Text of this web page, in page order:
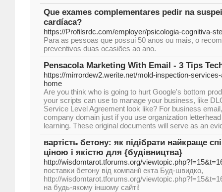
Que exames complementares pedir na
cardíaca?
https://Profilsrdc.com/employer/psicologia-cognitiva-
Para as pessoas que possui 50 anos ou mais, o
preventivos duas ocasiões ao ano.
Pensacola Marketing With Email - 3 Tips
https://mirrordew2.werite.net/mold-inspection-
home
Are you think who is going to hurt Google's bottom
your scripts can use to manage your business, like
Service Level Agreement look like? For business
company domain just if you use organization
learning. These original documents will serve as an
вартість бетону: як підібрати найкраще
ціною і якістю для {будівництва}
http://wisdomtarot.tforums.org/
поставки бетону від компанії екта Буд-швидко,
http://wisdomtarot.tforums.org/
на будь-якому іншому сайті!